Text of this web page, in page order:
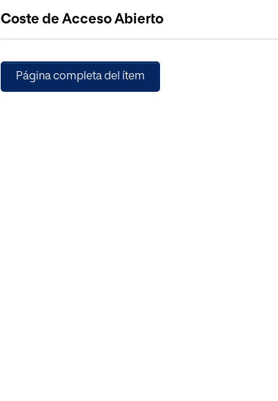
comprehension, and English language in general). The
communicate in English, and attitude/motivation
percent of self-efficacy, and willingness to
explaining the 23 and 22.7 percent of self-efficacy,
Coste de Acceso Abierto
Página completa del ítem